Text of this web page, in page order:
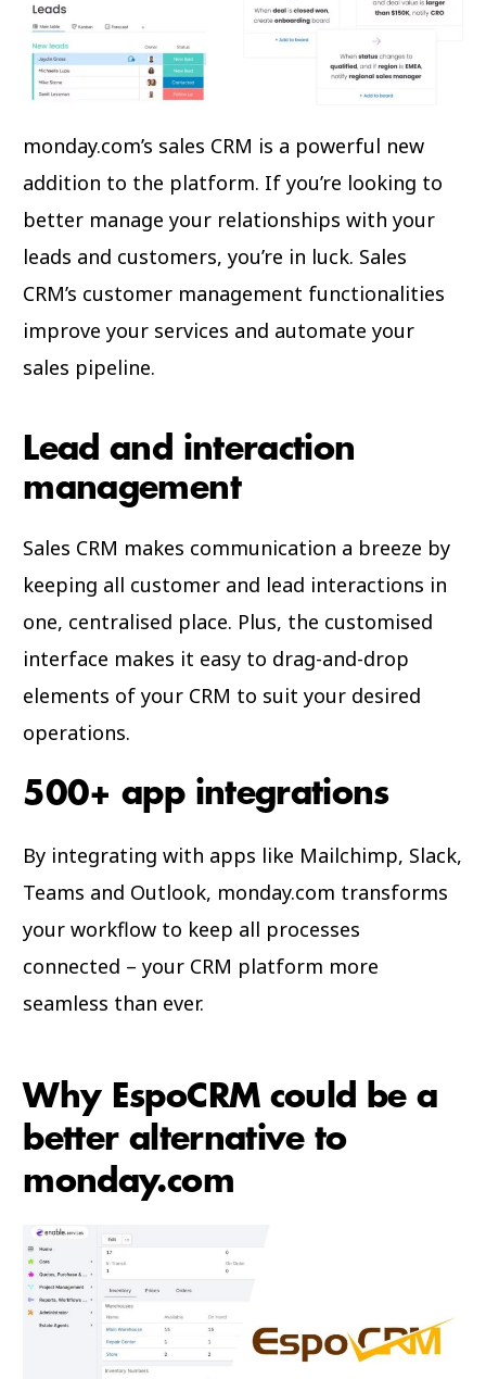
monday.com’s sales CRM is a powerful new
addition to the platform. If you’re looking to
better manage your relationships with your
leads and customers, you’re in luck. Sales
CRM’s customer management functionalities
improve your services and automate your
sales pipeline.
Lead and interaction
management
Sales CRM makes communication a breeze by
keeping all customer and lead interactions in
one, centralised place. Plus, the customised
interface makes it easy to drag-and-drop
elements of your CRM to suit your desired
operations.
500+ app integrations
By integrating with apps like Mailchimp, Slack,
Teams and Outlook, monday.com transforms
your workflow to keep all processes
connected – your CRM platform more
seamless than ever.
Why EspoCRM could be a
better alternative to
monday.com